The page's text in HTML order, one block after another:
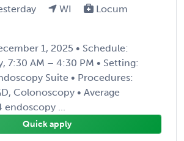
WI
Locum
1, 2025 • Schedule:
7:30 AM – 4:30 PM • Setting:
Suite • Procedures:
Colonoscopy • Average
endoscopy ...
Quick apply